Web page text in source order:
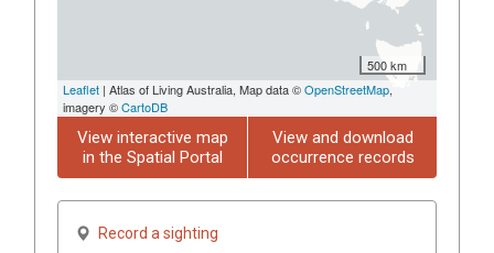
500 km
Leaflet | Atlas of Living Australia, Map data ©OpenStreetMap,
imagery ©CartoDB
View interactive map
in the Spatial Portal
View and download
occurrence records
Record a sighting